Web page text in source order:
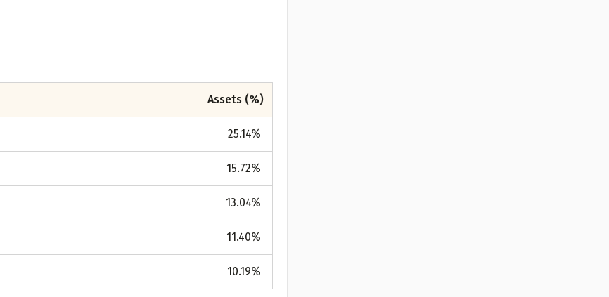
Assets (%)
25.14%
15.72%
13.04%
11.40%
10.19%